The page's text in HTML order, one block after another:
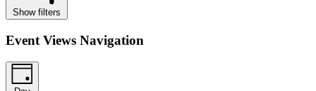
Show filters
Event Views Navigation